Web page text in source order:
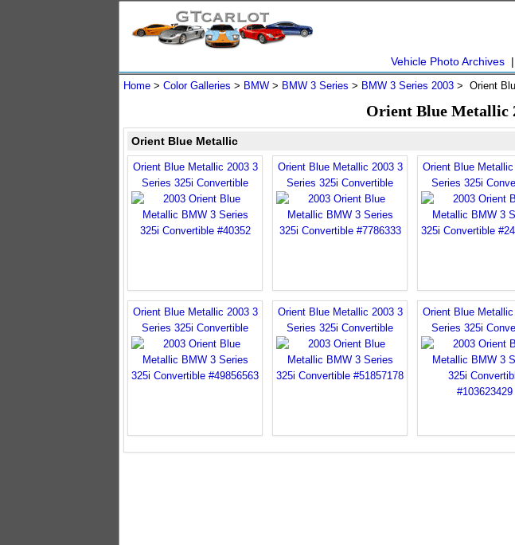
Vehicle Photo Archives |
Home > Color Galleries > BMW > BMW 3 Series > BMW 3 Series 2003 > Orient
Orient Blue Metallic
Orient Blue Metallic
Orient Blue Metallic 2003 3
Series 325i Convertible
Orient Blue Metallic 2003 3
Series 325i Convertible
Orient Blue
Series 325i
Orient Blue Metallic 2003 3
Series 325i Convertible
Orient Blue Metallic 2003 3
Series 325i Convertible
Orient Blue
Series 325i